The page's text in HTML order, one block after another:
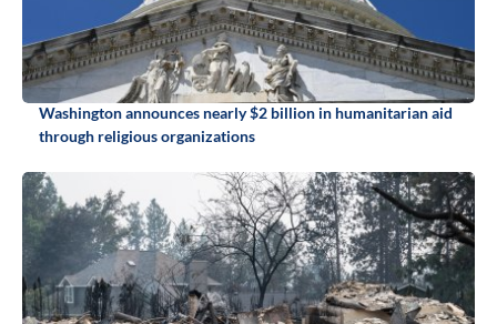
Washington announces nearly $2 billion in humanitarian aid
through religious organizations